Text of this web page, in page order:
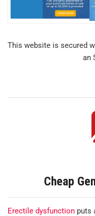
This website is secured
an
Cheap
Erectile dysfunction puts